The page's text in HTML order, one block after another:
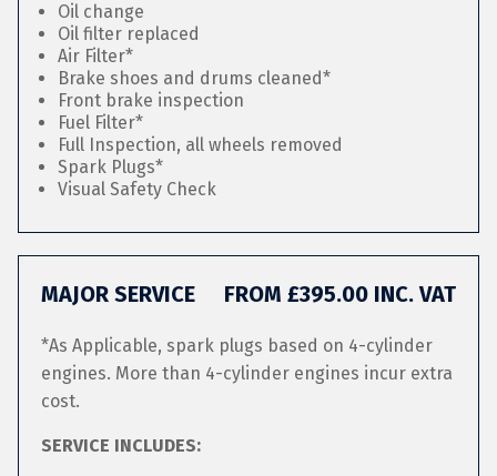
Oil change
Oil filter replaced
Air Filter*
Brake shoes and drums cleaned*
Front brake inspection
Fuel Filter*
Full Inspection, all wheels removed
Spark Plugs*
Visual Safety Check
MAJOR SERVICE FROM £395.00 INC. VAT
*As Applicable, spark plugs based on 4-cylinder
engines. More than 4-cylinder engines incur extra
cost.
SERVICE INCLUDES: